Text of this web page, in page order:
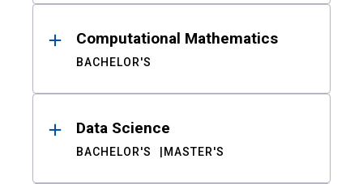
Computational Mathematics
BACHELOR'S
Data Science
BACHELOR'S MASTER'S